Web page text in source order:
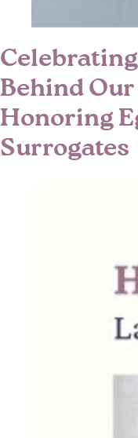
Behind
Honoring
Surrogates